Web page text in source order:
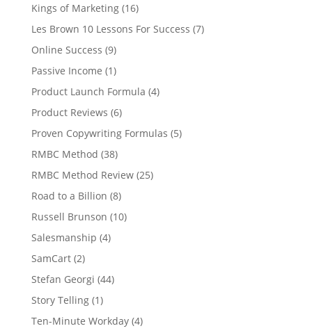
Kings of Marketing(16)
Les Brown 10 Lessons For Success (7)
Online Success (9)
Passive Income (1)
Product Launch Formula (4)
Product Reviews (6)
Proven Copywriting Formulas (5)
RMBC Method (38)
RMBC Method Review(25)
Road to a Billion (8)
Russell Brunson (10)
Salesmanship (4)
SamCart(2)
Stefan Georgi (44)
Story Telling(1)
Ten-Minute Workday(4)